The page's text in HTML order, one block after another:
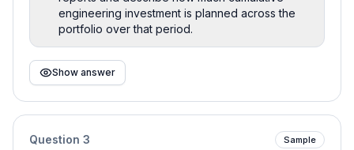
engineering investment is planned across the
portfolio over that period.
Show answer
Question 3 Sample